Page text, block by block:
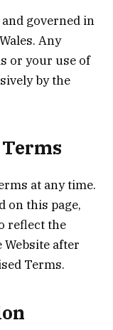
governed in
Any
or your use of
by the
Terms
at any time.
on this page,
reflect the
after
Terms.